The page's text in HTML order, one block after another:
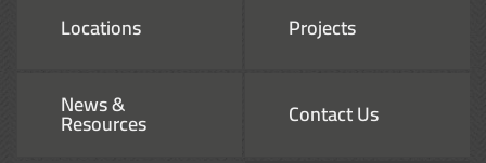
Locations Projects
News &
Resources Contact Us